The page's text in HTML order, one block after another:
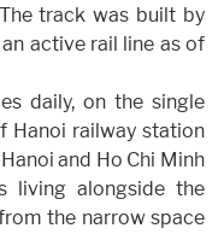
track was built by
active rail line as of
daily, on the single
Hanoi railway station
and Ho Chi Minh
living alongside the
the narrow space